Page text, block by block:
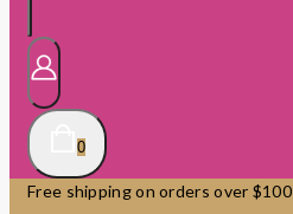
0
Free shipping on orders over $100